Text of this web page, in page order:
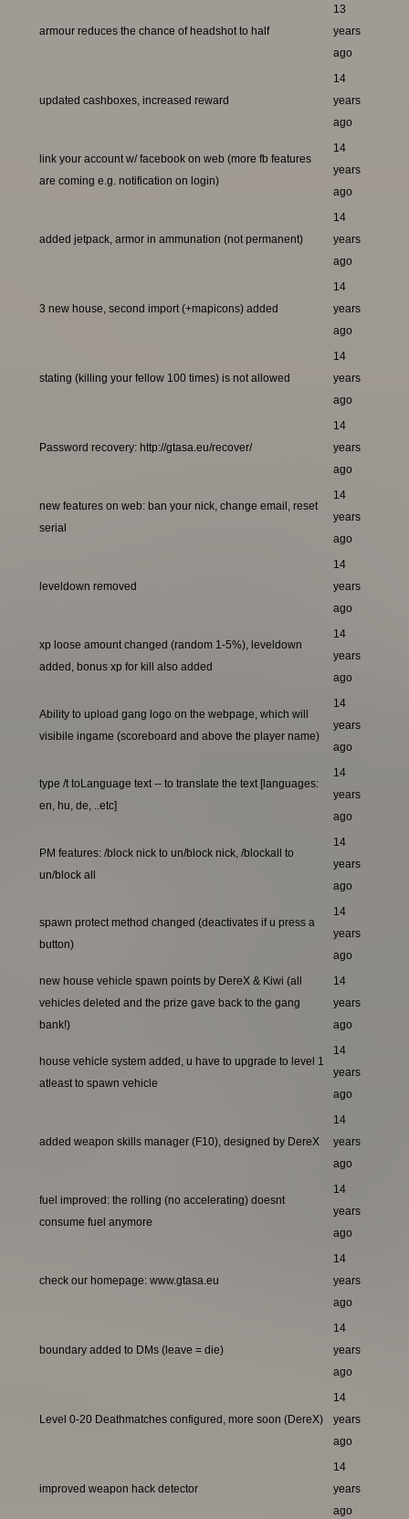
armour reduces the chance of headshot to half
13
years
ago
updated cashboxes, increased reward
14
years
ago
link your account w/ facebook on web (more fb features
are coming e.g. notification on login)
14
years
ago
added jetpack, armor in ammunation (not permanent)
14
years
ago
3 new house, second import (+mapicons) added
14
years
ago
stating (killing your fellow 100 times) is not allowed
14
years
ago
Password recovery: http://gtasa.eu/recover/
14
years
ago
new features on web: ban your nick, change email, reset
serial
14
years
ago
leveldown removed
14
years
ago
xp loose amount changed (random 1-5%), leveldown
added, bonus xp for kill also added
14
years
ago
Ability to upload gang logo on the webpage, which will
visibile ingame (scoreboard and above the player name)
14
years
ago
type /t toLanguage text -- to translate the text [languages:
en, hu, de, ..etc]
14
years
ago
PM features: /block nick to un/block nick, /blockall to
un/block all
14
years
ago
spawn protect method changed (deactivates if u press a
button)
14
years
ago
new house vehicle spawn points by DereX & Kiwi (all
vehicles deleted and the prize gave back to the gang
bank!)
14
years
ago
house vehicle system added, u have to upgrade to level 1
atleast to spawn vehicle
14
years
ago
added weapon skills manager (F10), designed by DereX
14
years
ago
fuel improved: the rolling (no accelerating) doesnt
consume fuel anymore
14
years
ago
check our homepage: www.gtasa.eu
14
years
ago
boundary added to DMs (leave = die)
14
years
ago
Level 0-20 Deathmatches configured, more soon (DereX)
14
years
ago
improved weapon hack detector
14
years
ago